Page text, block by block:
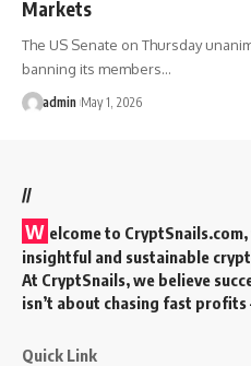
Markets
The US Senate on Thursday
banning its members…
admin May 1, 2026
//
W elcome to CryptSnails.com
insightful and sustainable
At CryptSnails, we believe
isn’t about chasing fast
Quick Link